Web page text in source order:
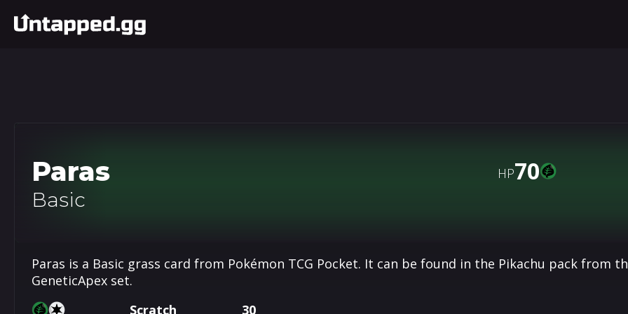
Paras
Basic
HP70
Paras is a Basic grass card from Pokémon TCG Pocket. It can be found in the Pikachu pack from
GeneticApex set.
Scratch
30